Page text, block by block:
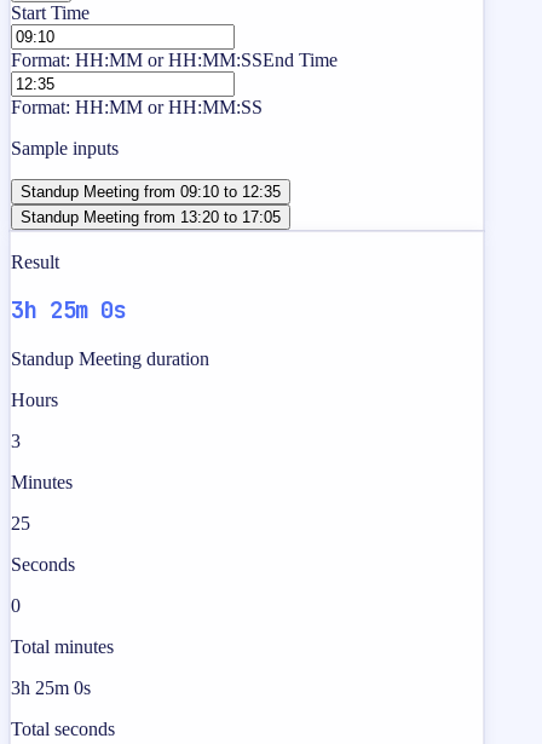
Start Time
Format: HH:MM or HH:MM:SSEnd Time
Format: HH:MM or HH:MM:SS
Sample inputs
Standup Meeting from 09:10 to 12:35
Standup Meeting from 13:20 to 17:05
Result
3h 25m 0s
Standup Meeting duration
Hours
3
Minutes
25
Seconds
0
Total minutes
3h 25m 0s
Total seconds